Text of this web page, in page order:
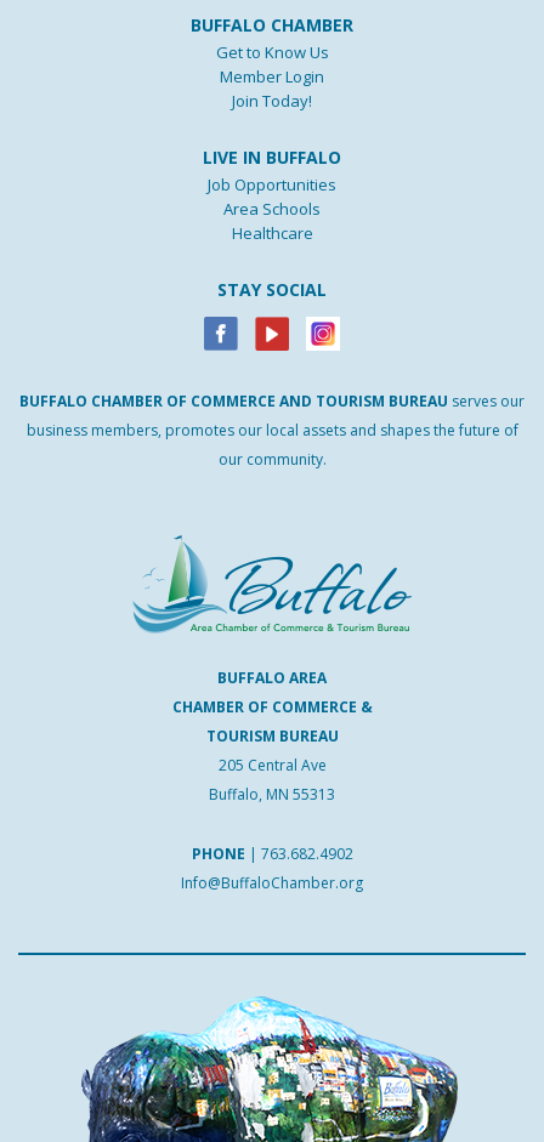
BUFFALO CHAMBER
Get to Know Us
Member Login
Join Today!
LIVE IN BUFFALO
Job Opportunities
Area Schools
Healthcare
STAY SOCIAL
BUFFALO CHAMBER OF COMMERCE AND TOURISM BUREAU serves our
business members, promotes our local assets and shapes the future of
our community.
BUFFALO AREA
CHAMBER OF COMMERCE &
TOURISM BUREAU
205 Central Ave
Buffalo, MN 55313
PHONE | 763.682.4902
Info@BuffaloChamber.org